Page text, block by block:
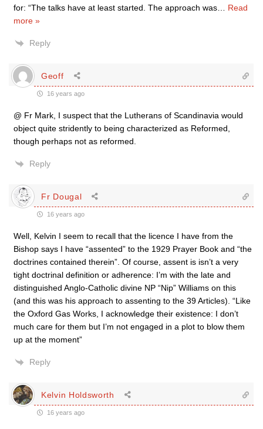
for: “The talks have at least started. The approach was
Read
more »
Reply
Geoff
16 years ago
@ Fr Mark, I suspect that the Lutherans of Scandinavia would
object quite stridently to being characterized as Reformed,
though perhaps not as reformed.
Reply
Fr Dougal
16 years ago
Well, Kelvin I seem to recall that the licence I have from the
Bishop says I have “assented” to the 1929 Prayer Book and “the
doctrines contained therein”. Of course, assent is isn’t a very
tight doctrinal definition or adherence: I’m with the late and
distinguished Anglo-Catholic divine NP “Nip” Williams on this
(and this was his approach to assenting to the 39 Articles). “Like
the Oxford Gas Works, I acknowledge their existence: I don’t
much care for them but I’m not engaged in a plot to blow them
up at the moment”
Reply
Kelvin Holdsworth
16 years ago